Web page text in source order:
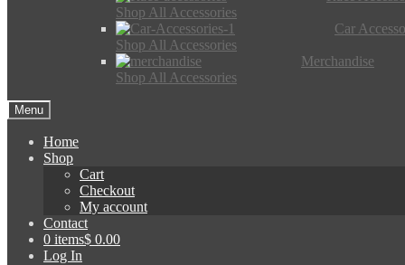
Shop All Accessories
Car
Shop All Accessories
Merchandise
Shop All Accessories
Menu
Home
Shop
Cart
Checkout
My account
Contact
0 items$ 0.00
Log In